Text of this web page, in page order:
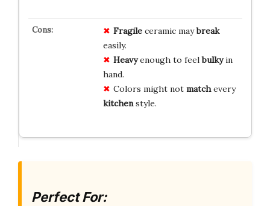
Fragileceramic maybreak
easily.
Heavyenough to feelbulkyin
hand.
Colors might not matchevery
kitchenstyle.
Perfect For: